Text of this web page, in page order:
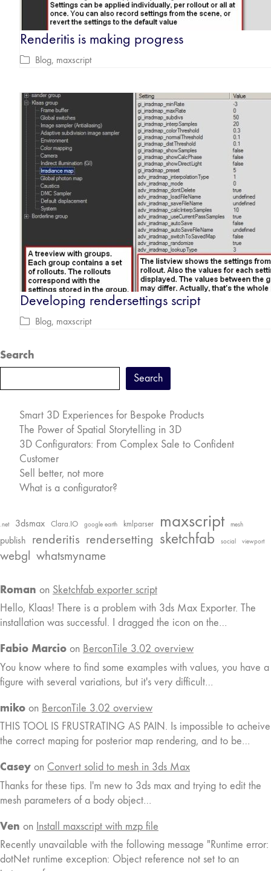
Renderitis is making progress
Blog, maxscript
Developing rendersettings script
Blog, maxscript
Search
Search
Smart 3D Experiences for Bespoke Products
The Power of Spatial Storytelling in 3D
3D Configurators: From Complex Sale to Confident
Customer
Sell better, not more
What is a configurator?
.net 3dsmax Clara.IO google earth kmlparser maxscript mesh
publish renderitis rendersetting sketchfab social viewport
webgl whatsmyname
Roman on Sketchfab exporter script
Hello, Klaas! There is a problem with 3ds Max Exporter. The
installation was successful. I dragged the icon on the…
Fabio Marcio on BerconTile 3.02 overview
You know where to find some examples with values, you have a
figure with several variations, but it's very difficult…
miko on BerconTile 3.02 overview
THIS TOOL IS FRUSTRATING AS PAIN. Is impossible to acheive
the correct maping for posterior map rendering, and to be…
Casey on Convert solid to mesh in 3ds Max
Thanks for these tips. I'm new to 3ds max and trying to edit the
mesh parameters of a body object…
Ven on Install maxscript with mzp file
Recently unavailable with the following message "Runtime error:
dotNet runtime exception: Object reference not set to an